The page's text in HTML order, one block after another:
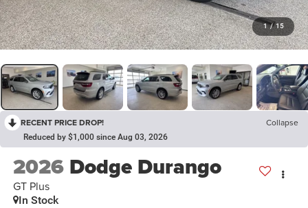
1 / 15
RECENT PRICE DROP! Collapse
Reduced by $1,000 since Aug 03, 2026
2026 Dodge Durango
GT Plus
In Stock